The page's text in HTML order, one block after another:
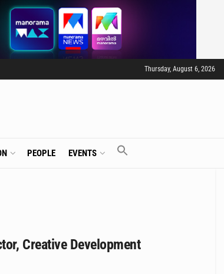
Thursday, August 6, 2026
PEOPLE EVENTS
Creative Development